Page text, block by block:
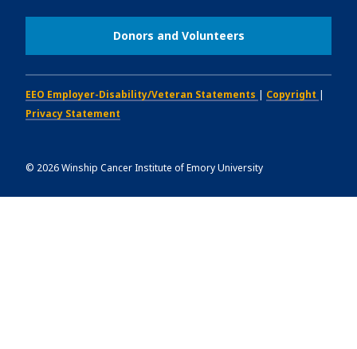
Donors and Volunteers
EEO Employer-Disability/Veteran Statements | Copyright |
Privacy Statement
© 2026Winship Cancer Institute of Emory University